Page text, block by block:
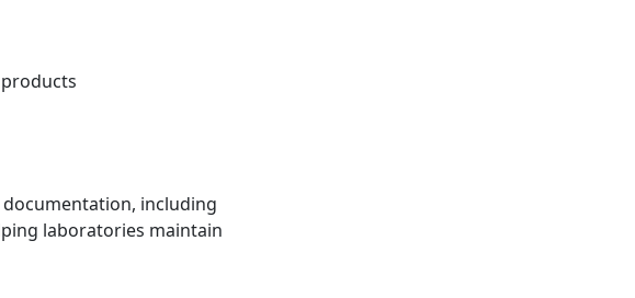
products
including
laboratories maintain